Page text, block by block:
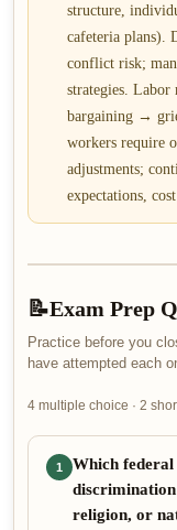
structure,
cafeteria plans).
conflict risk;
strategies.
bargaining →
workers require
adjustments;
expectations,
📝Exam Prep
Practice before you
have attempted each
4 multiple choice · 2
1
Which
discrimination
religion, or